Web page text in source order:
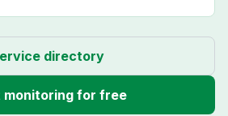
directory
for free